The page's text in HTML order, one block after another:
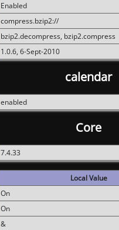
Enabled
compress.bzip2://
bzip2.decompress, bzip2.compress
1.0.6, 6-Sept-2010
calendar
enabled
Core
7.4.33
Local Value
On
On
&